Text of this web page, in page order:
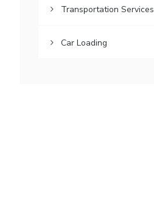
Transportation Services
Car Loading